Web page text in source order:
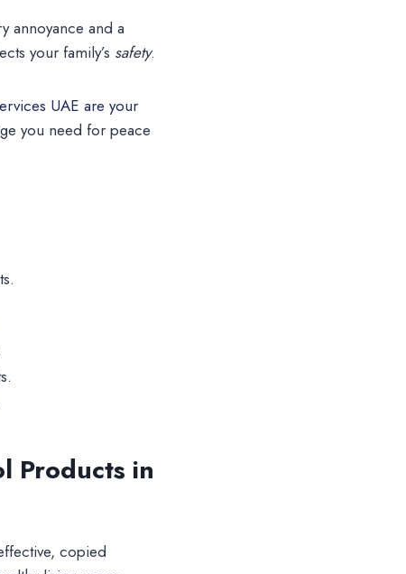
annoyance and a
your family’s safety.
UAE are your
you need for peace
Products in
copied